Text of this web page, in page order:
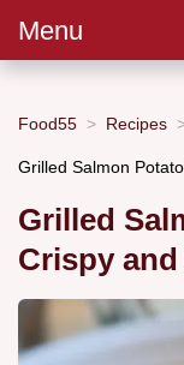
Menu
Food55 Recipes
Grilled Salmon
Grilled
Crispy